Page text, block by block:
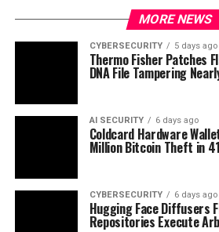
MORE NEWS
CYBERSECURITY 5 days ago
Thermo Fisher Patches
DNA File Tampering
AI SECURITY 6 days ago
Coldcard Hardware
Million Bitcoin Theft in
CYBERSECURITY 6 days ago
Hugging Face Diffusers
Repositories Execute